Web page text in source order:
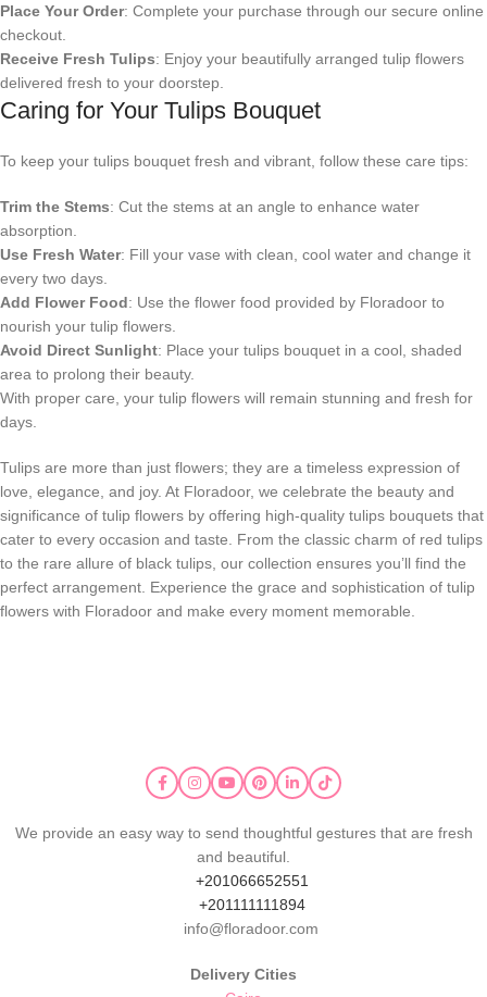
Place Your Order: Complete your purchase through our secure online
checkout.
Receive Fresh Tulips: Enjoy your beautifully arranged tulip flowers
delivered fresh to your doorstep.
Caring for Your Tulips Bouquet
To keep your tulips bouquet fresh and vibrant, follow these care tips:
Trim the Stems: Cut the stems at an angle to enhance water
absorption.
Use Fresh Water: Fill your vase with clean, cool water and change it
every two days.
Add Flower Food: Use the flower food provided by Floradoor to
nourish your tulip flowers.
Avoid Direct Sunlight: Place your tulips bouquet in a cool, shaded
area to prolong their beauty.
With proper care, your tulip flowers will remain stunning and fresh for
days.
Tulips are more than just flowers; they are a timeless expression of
love, elegance, and joy. At Floradoor, we celebrate the beauty and
significance of tulip flowers by offering high-quality tulips bouquets that
cater to every occasion and taste. From the classic charm of red tulips
to the rare allure of black tulips, our collection ensures you’ll find the
perfect arrangement. Experience the grace and sophistication of tulip
flowers with Floradoor and make every moment memorable.
We provide an easy way to send thoughtful gestures that are fresh
and beautiful.
+201066652551
+201111111894
info@floradoor.com
Delivery Cities